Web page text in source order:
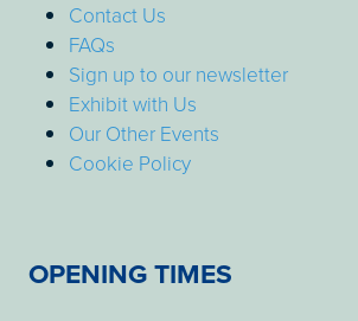
Contact Us
FAQs
Sign up to our newsletter
Exhibit with Us
Our Other Events
Cookie Policy
OPENING TIMES